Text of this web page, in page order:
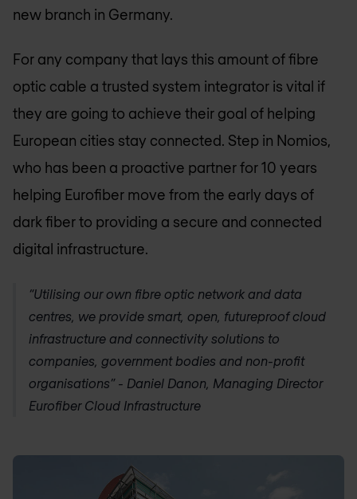
new branch in Germany.
For any company that lays this amount of fibre
optic cable a trusted system integrator is vital if
they are going to achieve their goal of helping
European cities stay connected. Step in Nomios,
who has been a proactive partner for 10 years
helping Eurofiber move from the early days of
dark fiber to providing a secure and connected
digital infrastructure.
“Utilising our own fibre optic network and data
centres, we provide smart, open, futureproof cloud
infrastructure and connectivity solutions to
companies, government bodies and non-profit
organisations” - Daniel Danon, Managing Director
Eurofiber Cloud Infrastructure